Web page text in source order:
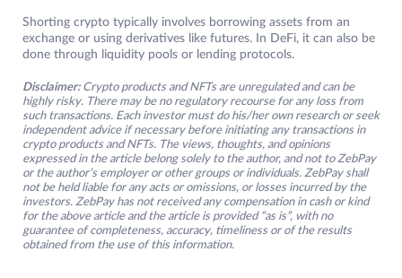
Shorting crypto typically involves borrowing assets from an
exchange or using derivatives like futures. In DeFi, it can also be
done through liquidity pools or lending protocols.
Disclaimer: Crypto products and NFTs are unregulated and can be
highly risky. There may be no regulatory recourse for any loss from
such transactions. Each investor must do his/her own research or seek
independent advice if necessary before initiating any transactions in
crypto products and NFTs. The views, thoughts, and opinions
expressed in the article belong solely to the author, and not to ZebPay
or the author’s employer or other groups or individuals. ZebPay shall
not be held liable for any acts or omissions, or losses incurred by the
investors. ZebPay has not received any compensation in cash or kind
for the above article and the article is provided “as is”, with no
guarantee of completeness, accuracy, timeliness or of the results
obtained from the use of this information.